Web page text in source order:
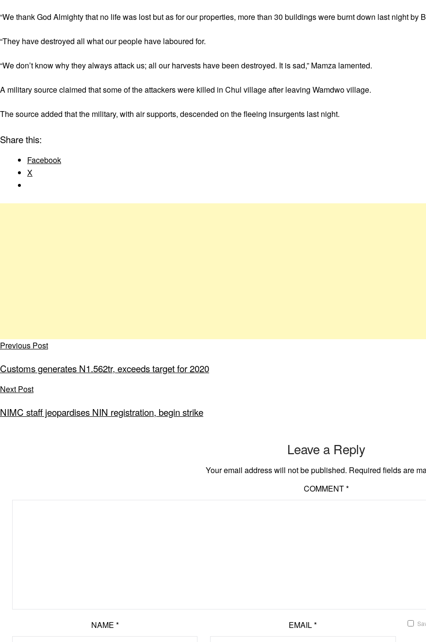
“We thank God Almighty that no life was lost but as for our properties, more than 30 buildings were burnt down last night by
“They have destroyed all what our people have laboured for.
“We don’t know why they always attack us; all our harvests have been destroyed. It is sad,” Mamza lamented.
A military source claimed that some of the attackers were killed in Chul village after leaving Wamdwo village.
The source added that the military, with air supports, descended on the fleeing insurgents last night.
Share this:
Facebook
X
Previous Post
Customs generates N1.562tr, exceeds target for 2020
Next Post
NIMC staff jeopardises NIN registration, begin strike
Leave a Reply
Your email address will not be published. Required fields are
COMMENT*
NAME * EMAIL*